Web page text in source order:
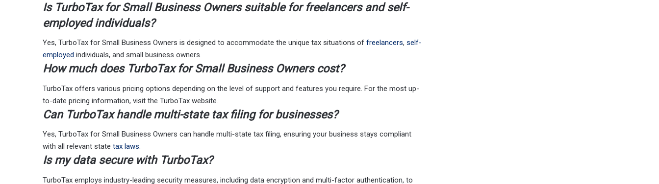
Is TurboTax for Small Business Owners suitable for freelancers and self-
employed individuals?
Yes, TurboTax for Small Business Owners is designed to accommodate the unique tax situations of freelancers, self-
employed individuals, and small business owners.
How much does TurboTax for Small Business Owners cost?
TurboTax offers various pricing options depending on the level of support and features you require. For the most up-
to-date pricing information, visit the TurboTax website.
Can TurboTax handle multi-state tax filing for businesses?
Yes, TurboTax for Small Business Owners can handle multi-state tax filing, ensuring your business stays compliant
with all relevant state tax laws.
Is my data secure with TurboTax?
TurboTax employs industry-leading security measures, including data encryption and multi-factor authentication, to